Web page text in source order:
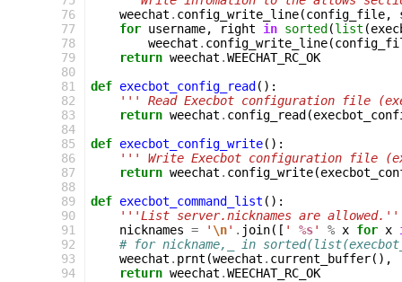
76
77
78
79
80
81
82
83
84
85
86
87
88
89
90
91
92
93
94
weechat . config_write_line(config_file,
for username, right in sorted (list (
weechat . config_write_line(
return weechat .WEECHAT_RC_OK
def execbot_config_read ():
''' Read Execbot configuration file
return weechat . config_read (
def execbot_config_write():
''' Write Execbot configuration file
return weechat . config_write(
def execbot_command_list ():
'''List server.nicknames are
nicknames = ' \n' . join([ ' %s' % x for x
# for nickname,_ in
weechat . prnt (weechat . current_buffer(),
return weechat .WEECHAT_RC_OK